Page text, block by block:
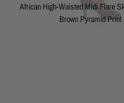
African High-Waisted Midi Flare
Brown Pyramid